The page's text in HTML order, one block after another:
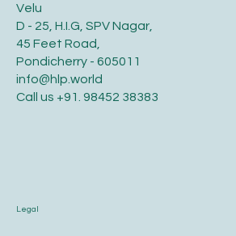
Velu
D - 25, H.I.G, SPV Nagar,
45 Feet Road,
Pondicherry - 605011
info@hlp.world
Call us +91. 98452 38383
Legal